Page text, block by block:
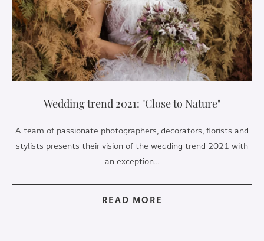
Wedding trend 2021: "Close to Nature"
A team of passionate photographers, decorators, florists and
stylists presents their vision of the wedding trend 2021 with
an exception...
READ MORE